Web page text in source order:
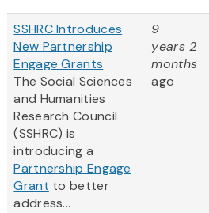
SSHRC Introduces
New Partnership
Engage Grants
The Social Sciences
and Humanities
Research Council
(SSHRC) is
introducing a
Partnership Engage
Grant to better
address...
9
years 2
months
ago